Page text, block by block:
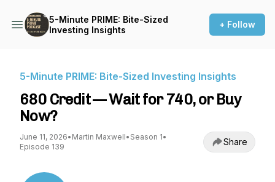
5-Minute PRIME: Bite-Sized
Investing Insights
+ Follow
5-Minute PRIME: Bite-Sized Investing Insights
680 Credit — Wait for 740, or Buy
Now?
June 11, 2026• Martin Maxwell• Season 1•
Episode 139
Share